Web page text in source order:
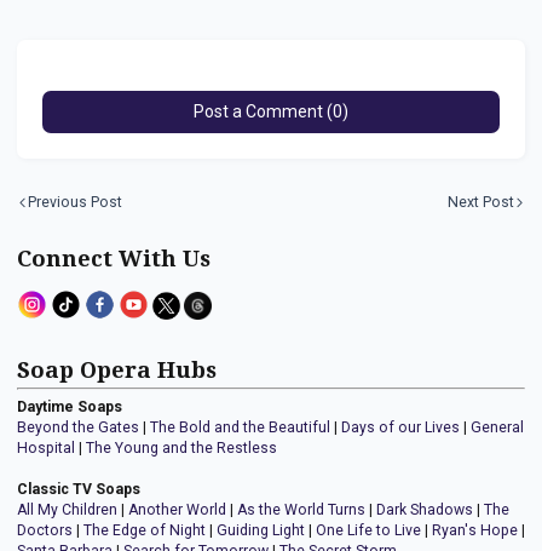
Post a Comment (0)
Previous Post Next Post
Connect With Us
Soap Opera Hubs
Daytime Soaps
Beyond the Gates | The Bold and the Beautiful | Days of our Lives | General
Hospital | The Young and the Restless
Classic TV Soaps
All My Children | Another World | As the World Turns | Dark Shadows | The
Doctors | The Edge of Night | Guiding Light | One Life to Live | Ryan's Hope |